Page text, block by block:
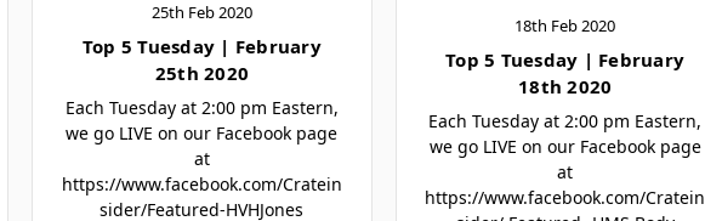
25th Feb 2020
Top 5 Tuesday | February
25th 2020
Each Tuesday at 2:00 pm Eastern,
we go LIVE on our Facebook page
at
https://www.facebook.com/Cratein
sider/Featured-HVHJones
18th Feb 2020
Top 5 Tuesday | February
18th 2020
Each Tuesday at 2:00 pm Eastern,
we go LIVE on our Facebook page
at
https://www.facebook.com/Cratein